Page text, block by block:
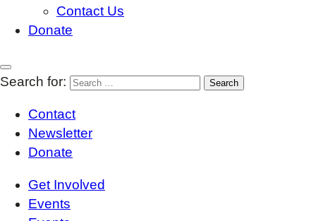
Contact Us
Donate
Search for:
Contact
Newsletter
Donate
Get Involved
Events